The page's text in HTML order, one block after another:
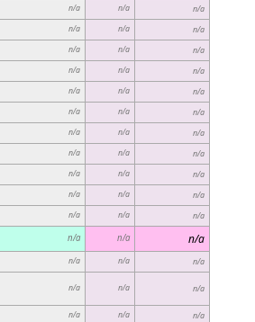
n/a n/a n/a
n/a n/a n/a
n/a n/a n/a
n/a n/a n/a
n/a n/a n/a
n/a n/a n/a
n/a n/a n/a
n/a n/a n/a
n/a n/a n/a
n/a n/a n/a
n/a n/a n/a
n/a n/a n/a
n/a n/a n/a
n/a n/a n/a
n/a n/a n/a